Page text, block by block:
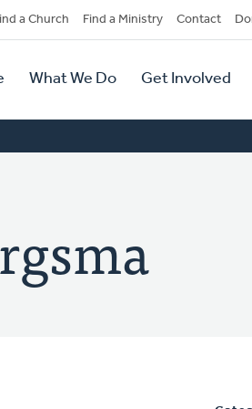
a Church Find a Ministry Contact
What We Do Get Involved